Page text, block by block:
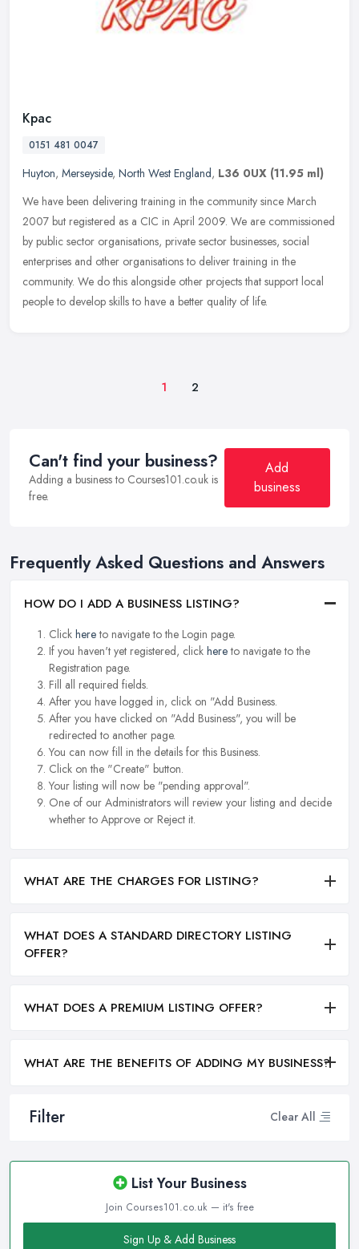
Filter Clear All
List Your Business
Join Courses101.co.uk — it's free
Sign Up & Add Business
Kpac
0151 481 0047
Huyton, Merseyside, North West England, L36 0UX (11.95 ml)
We have been delivering training in the community since March
2007 but registered as a CIC in April 2009. We are commissioned
by public sector organisations, private sector businesses, social
enterprises and other organisations to deliver training in the
community. We do this alongside other projects that support local
people to develop skills to have a better quality of life.
1 2
Can't find your business?
Adding a business to Courses101.co.uk is
free.
Add
business
Frequently Asked Questions and Answers
HOW DO I ADD A BUSINESS LISTING?
Click hereto navigate to the Login page.
If you haven't yet registered, click hereto navigate to the
Registration page.
Fill all required fields.
After you have logged in, click on "Add Business.
After you have clicked on "Add Business", you will be
redirected to another page.
You can now fill in the details for this Business.
Click on the "Create" button.
Your listing will now be "pending approval".
One of our Administrators will review your listing and decide
whether to Approve or Reject it.
WHAT ARE THE CHARGES FOR LISTING?
WHAT DOES A STANDARD DIRECTORY LISTING
OFFER?
WHAT DOES A PREMIUM LISTING OFFER?
WHAT ARE THE BENEFITS OF ADDING MY BUSINESS?